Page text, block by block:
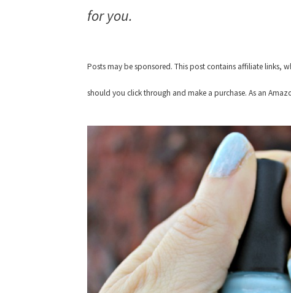
for you.
Posts may be sponsored. This post contains affiliate links,
should you click through and make a purchase. As an